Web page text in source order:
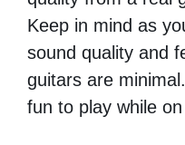
Keep in mind as
sound quality and
guitars are
fun to play while